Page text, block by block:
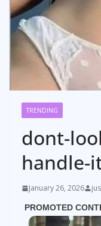
TRENDING
dont-
handle-
January 26, 2026